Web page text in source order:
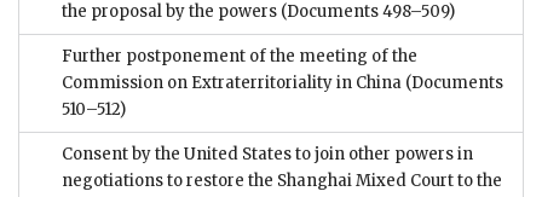
the proposal by the powers (Documents 498–509)
Further postponement of the meeting of the
Commission on Extraterritoriality in China (Documents
510–512)
Consent by the United States to join other powers in
negotiations to restore the Shanghai Mixed Court to the